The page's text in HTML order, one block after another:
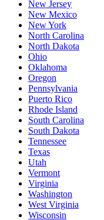
New Jersey
New Mexico
New York
North Carolina
North Dakota
Ohio
Oklahoma
Oregon
Pennsylvania
Puerto Rico
Rhode Island
South Carolina
South Dakota
Tennessee
Texas
Utah
Vermont
Virginia
Washington
West Virginia
Wisconsin